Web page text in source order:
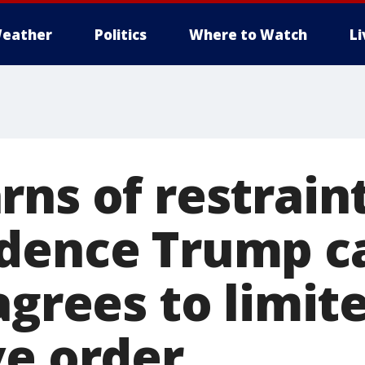
Politics Where to Watch
of
Trump
to